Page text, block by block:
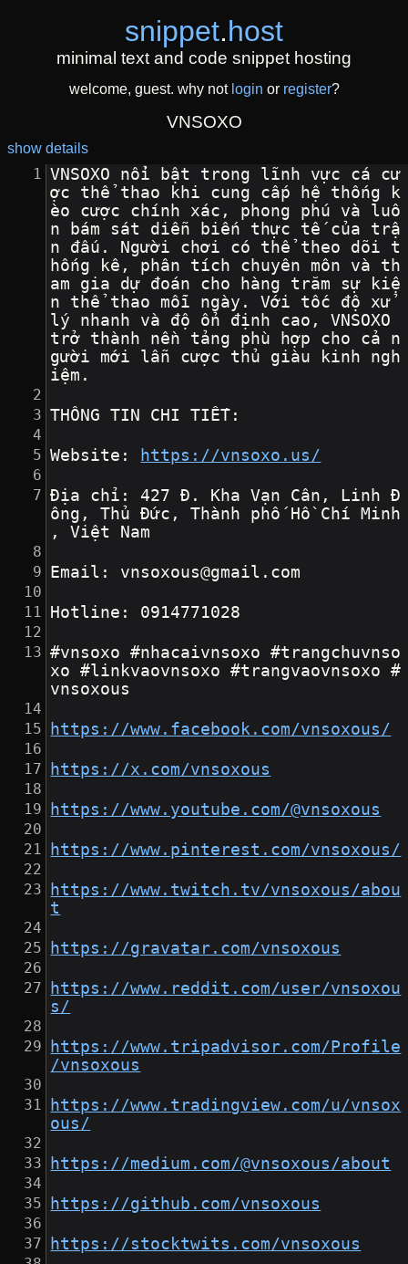
snippet.host
minimal text and code snippet hosting
welcome, guest. why not login or register?
VNSOXO
show details
VNSOXO nổi bật trong lĩnh vực cá cư
ợc thể thao khi cung cấp hệ thống k
èo cược chính xác, phong phú và luô
n bám sát diễn biến thực tế của trậ
n đấu. Người chơi có thể theo dõi t
hống kê, phân tích chuyên môn và th
am gia dự đoán cho hàng trăm sự kiệ
n thể thao mỗi ngày. Với tốc độ xử
lý nhanh và độ ổn định cao, VNSOXO
trở thành nền tảng phù hợp cho cả n
gười mới lẫn cược thủ giàu kinh ngh
iệm.
THÔNG TIN CHI TIẾT:
Website: https://vnsoxo.us/
Địa chỉ: 427 Đ. Kha Vạn Cân, Linh Đ
ông, Thủ Đức, Thành phố Hồ Chí Minh
, Việt Nam
Email: vnsoxous@gmail.com
Hotline: 0914771028
#vnsoxo #nhacaivnsoxo #trangchuvnso
xo #linkvaovnsoxo #trangvaovnsoxo #
vnsoxous
https://www.facebook.com/vnsoxous/
https://x.com/vnsoxous
https://www.youtube.com/@vnsoxous
https://www.pinterest.com/vnsoxous/
https://www.twitch.tv/vnsoxous/abou
t
https://gravatar.com/vnsoxous
https://www.reddit.com/user/vnsoxou
s/
https://www.tripadvisor.com/Profile
/vnsoxous
https://www.tradingview.com/u/vnsox
ous/
https://medium.com/@vnsoxous/about
https://github.com/vnsoxous
https://stocktwits.com/vnsoxous